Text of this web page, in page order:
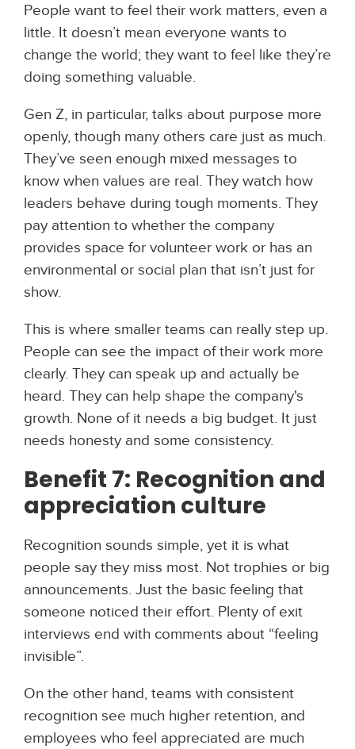
People want to feel their work matters, even a
little. It doesn’t mean everyone wants to
change the world; they want to feel like they’re
doing something valuable.
Gen Z, in particular, talks about purpose more
openly, though many others care just as much.
They’ve seen enough mixed messages to
know when values are real. They watch how
leaders behave during tough moments. They
pay attention to whether the company
provides space for volunteer work or has an
environmental or social plan that isn’t just for
show.
This is where smaller teams can really step up.
People can see the impact of their work more
clearly. They can speak up and actually be
heard. They can help shape the company's
growth. None of it needs a big budget. It just
needs honesty and some consistency.
Benefit 7: Recognition and
appreciation culture
Recognition sounds simple, yet it is what
people say they miss most. Not trophies or big
announcements. Just the basic feeling that
someone noticed their effort. Plenty of exit
interviews end with comments about “feeling
invisible”.
On the other hand, teams with consistent
recognition see much higher retention, and
employees who feel appreciated are much